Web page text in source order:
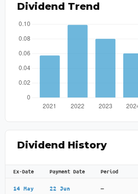
Dividend Trend
Dividend History
Ex-Date Payment Date Period
14 May 22 Jun –